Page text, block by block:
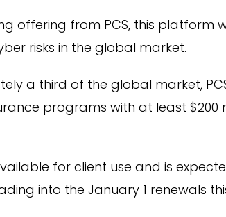
offering from PCS, this platform
risks in the global market.
a third of the global market,
programs with at least $200
for client use and is
into the January 1 renewals